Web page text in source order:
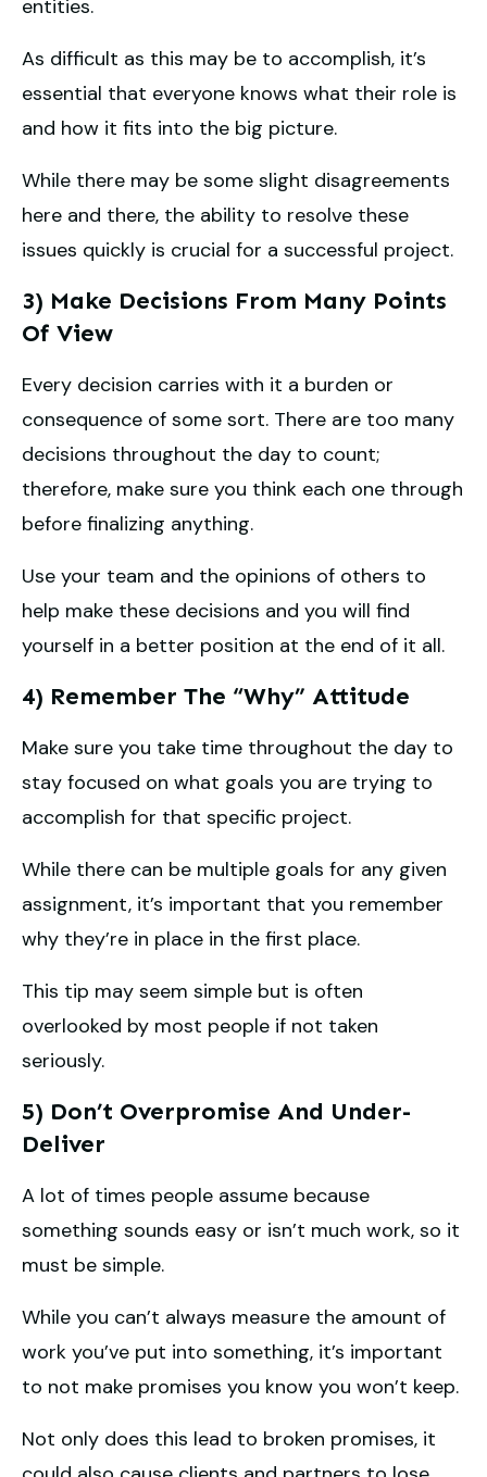
entities.
As difficult as this may be to accomplish, it’s
essential that everyone knows what their role is
and how it fits into the big picture.
While there may be some slight disagreements
here and there, the ability to resolve these
issues quickly is crucial for a successful project.
3) Make Decisions From Many Points
Of View
Every decision carries with it a burden or
consequence of some sort. There are too many
decisions throughout the day to count;
therefore, make sure you think each one through
before finalizing anything.
Use your team and the opinions of others to
help make these decisions and you will find
yourself in a better position at the end of it all.
4) Remember The “Why” Attitude
Make sure you take time throughout the day to
stay focused on what goals you are trying to
accomplish for that specific project.
While there can be multiple goals for any given
assignment, it’s important that you remember
why they’re in place in the first place.
This tip may seem simple but is often
overlooked by most people if not taken
seriously.
5) Don’t Overpromise And Under-
Deliver
A lot of times people assume because
something sounds easy or isn’t much work, so it
must be simple.
While you can’t always measure the amount of
work you’ve put into something, it’s important
to not make promises you know you won’t keep.
Not only does this lead to broken promises, it